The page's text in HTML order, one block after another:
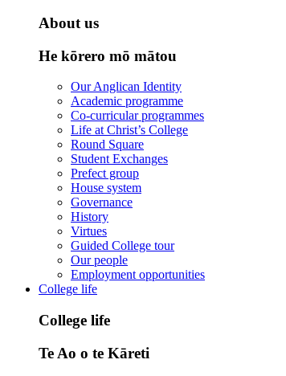
About us
He kōrero mō mātou
Our Anglican Identity
Academic programme
Co-curricular programmes
Life at Christ’s College
Round Square
Student Exchanges
Prefect group
House system
Governance
History
Virtues
Guided College tour
Our people
Employment opportunities
College life
College life
Te Ao o te Kāreti